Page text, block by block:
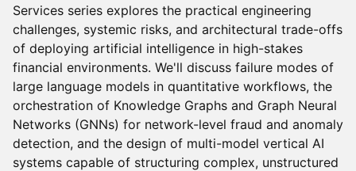
Services series explores the practical engineering
challenges, systemic risks, and architectural trade-offs
of deploying artificial intelligence in high-stakes
financial environments. We'll discuss failure modes of
large language models in quantitative workflows, the
orchestration of Knowledge Graphs and Graph Neural
Networks (GNNs) for network-level fraud and anomaly
detection, and the design of multi-model vertical AI
systems capable of structuring complex, unstructured